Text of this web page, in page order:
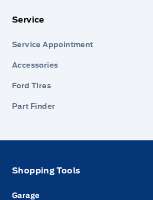
Service
Service Appointment
Accessories
Ford Tires
Part Finder
Shopping Tools
Garage